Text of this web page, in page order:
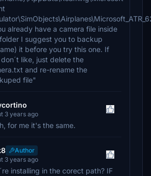
already have a camera file inside
I suggest you to backup
it before you try this one. If
like, just delete the
and re-rename the
file"
3 years ago
for me it's the same.
Author
3 years ago
installing in the corect path? IF